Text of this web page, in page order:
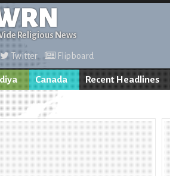
Religious News
Twitter Flipboard
Canada Recent Headlines